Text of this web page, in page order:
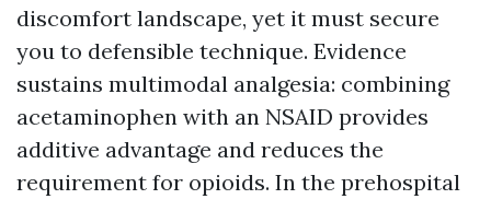
discomfort landscape, yet it must secure
you to defensible technique. Evidence
sustains multimodal analgesia: combining
acetaminophen with an NSAID provides
additive advantage and reduces the
requirement for opioids. In the prehospital